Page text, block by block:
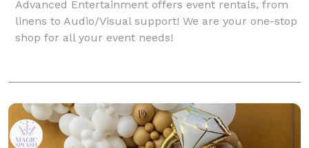
Advanced Entertainment offers event rentals, from
linens to Audio/Visual support! We are your one-stop
shop for all your event needs!